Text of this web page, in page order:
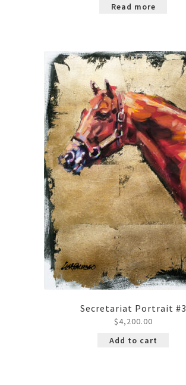
Read more
Secretariat Portrait #3
$4,200.00
Add to cart